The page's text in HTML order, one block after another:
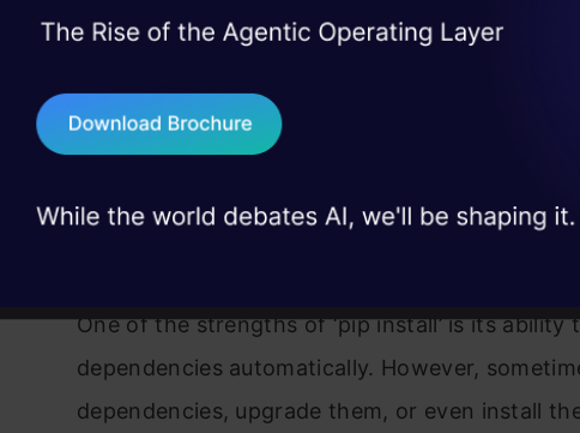
Sometimes, you need a particular version of a
compatibility with your project. ‘pip install’
exact version you need using the ‘==’ operator
versions with operators like ‘>=’, ‘<=’, and ‘!=’.
Handling Dependencies
One of the strengths of ‘pip install’ is its ability
dependencies automatically. However,
dependencies, upgrade them, or even install
45+ hack sessions: Real engineering
75+ AI talks: Real case studies and
industry insights